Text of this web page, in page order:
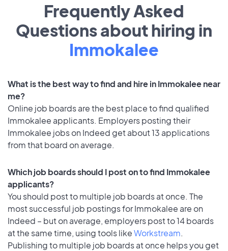
Frequently Asked
Questions about hiring in
Immokalee
What is the best way to find and hire in Immokalee near
me?
Online job boards are the best place to find qualified
Immokalee applicants. Employers posting their
Immokalee jobs on Indeed get about 13 applications
from that board on average.
Which job boards should I post on to find Immokalee
applicants?
You should post to multiple job boards at once. The
most successful job postings for Immokalee are on
Indeed – but on average, employers post to 14 boards
at the same time, using tools likeWorkstream.
Publishing to multiple job boards at once helps you get